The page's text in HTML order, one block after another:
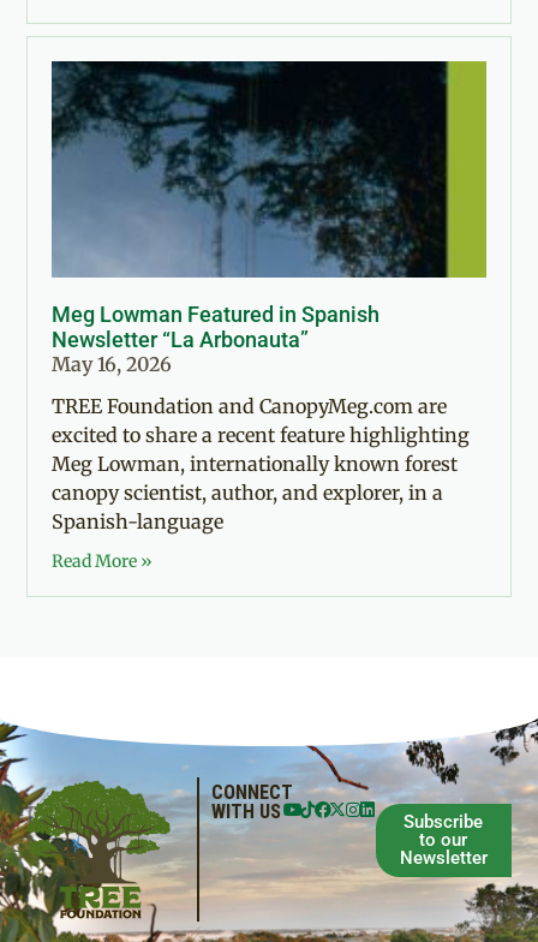
Meg Lowman Featured in Spanish
Newsletter “La Arbonauta”
May 16, 2026
TREE Foundation and CanopyMeg.com are
excited to share a recent feature highlighting
Meg Lowman, internationally known forest
canopy scientist, author, and explorer, in a
Spanish-language
Read More »
CONNECT
WITH US
Subscribe
to our
Newsletter